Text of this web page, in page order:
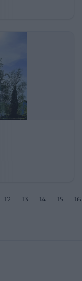
12 13 14 15
16